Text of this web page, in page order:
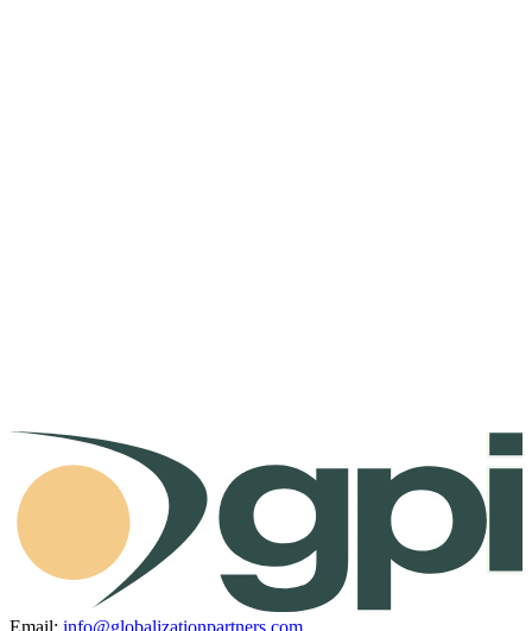
Email: info@globalizationpartners.com